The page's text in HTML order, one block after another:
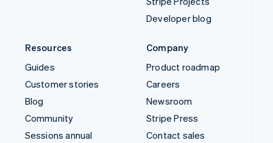
Developer blog
Resources
Guides
Customer stories
Blog
Community
Sessions annual
Company
Product roadmap
Careers
Newsroom
Stripe Press
Contact sales